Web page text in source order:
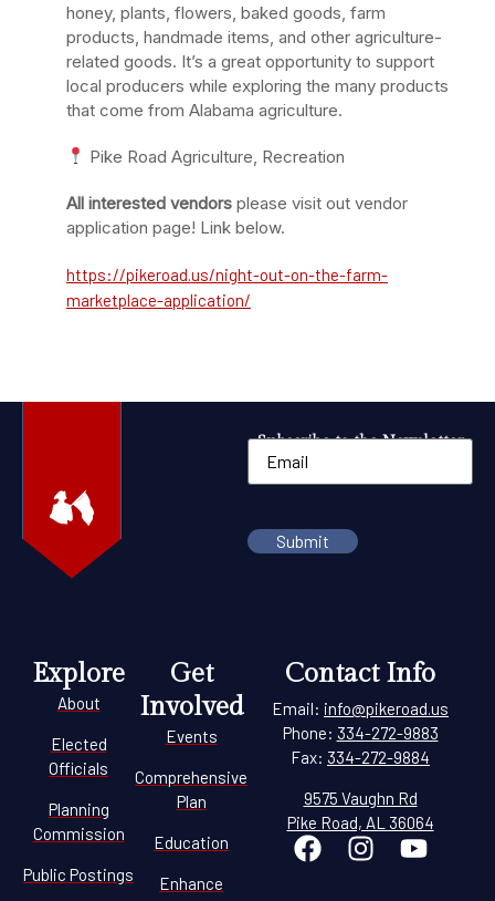
honey, plants, flowers, baked goods, farm
products, handmade items, and other agriculture-
related goods. It’s a great opportunity to support
local producers while exploring the many products
that come from Alabama agriculture.
Pike Road Agriculture, Recreation
All interested vendors please visit out vendor
application page! Link below.
https://pikeroad.us/night-out-on-the-farm-
marketplace-application/
Subscribe to the Newsletter
Explore
About
Elected
Officials
Planning
Commission
Public Postings
Get
Involved
Events
Comprehensive
Plan
Education
Enhance
Contact Info
Email: info@pikeroad.us
Phone: 334-272-9883
Fax: 334-272-9884
9575 Vaughn Rd
Pike Road, AL 36064